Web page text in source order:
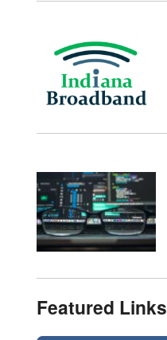
Featured Links